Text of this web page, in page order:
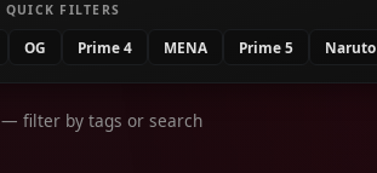
QUICK FILTERS
OG Prime 4 MENA Prime 5 Naruto
— filter by tags or search